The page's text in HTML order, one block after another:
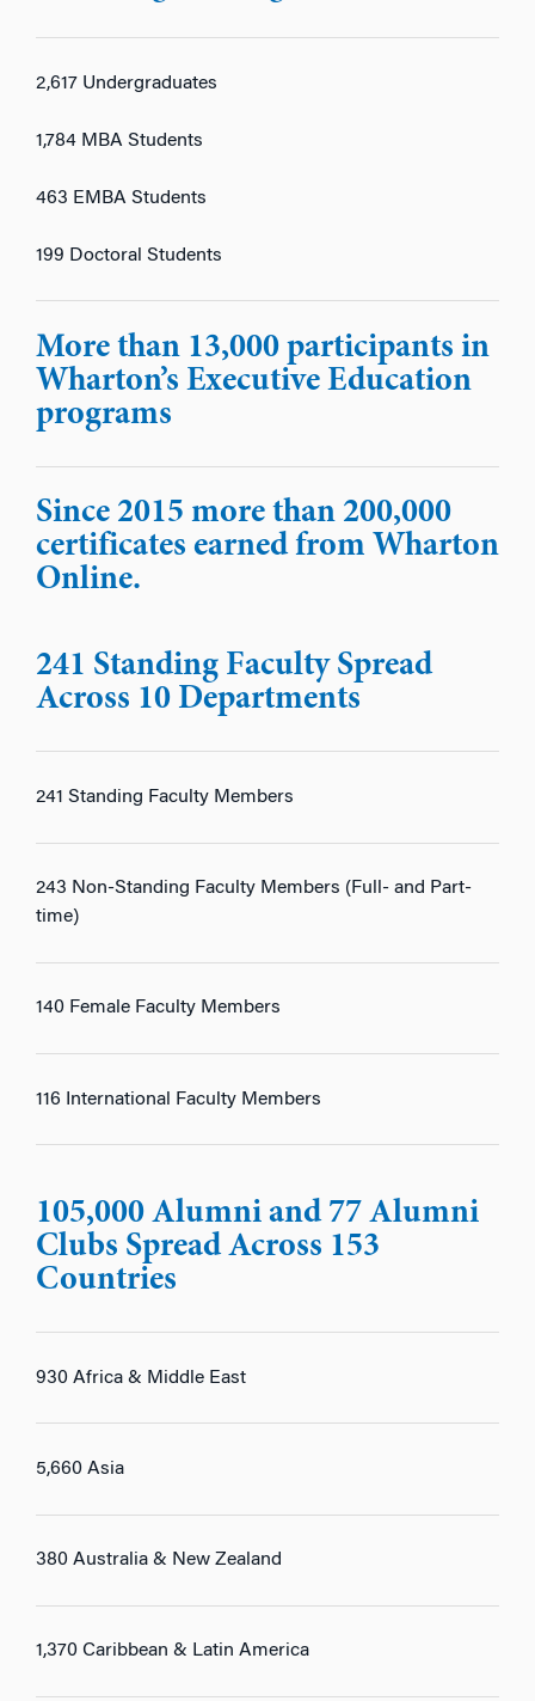
2,617 Undergraduates
1,784 MBA Students
463 EMBA Students
199 Doctoral Students
More than 13,000 participants in
Wharton’s Executive Education
programs
Since 2015 more than 200,000
certificates earned from Wharton
Online.
241 Standing Faculty Spread
Across 10 Departments
241 Standing Faculty Members
243 Non-Standing Faculty Members (Full- and Part-
time)
140 Female Faculty Members
116 International Faculty Members
105,000 Alumni and 77 Alumni
Clubs Spread Across 153
Countries
930 Africa & Middle East
5,660 Asia
380 Australia & New Zealand
1,370 Caribbean & Latin America